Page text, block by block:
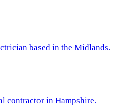
based in the Midlands.
contractor in Hampshire.